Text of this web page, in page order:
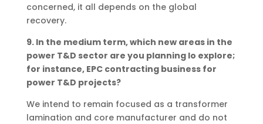
concerned, it all depends on the global
recovery.
9. In the medium term, which new areas in the
power T&D sector are you planning Io explore;
for instance, EPC contracting business for
power T&D projects?
We intend to remain focused as a transformer
lamination and core manufacturer and do not